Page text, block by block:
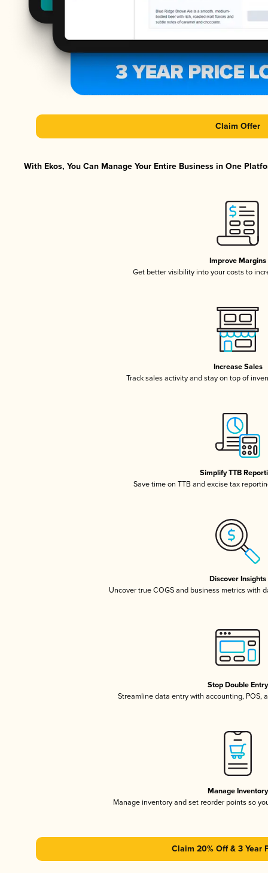
Claim Offer
With Ekos, You Can Manage Your Entire Business in One
Improve Margins
Get better visibility into your costs to
Increase Sales
Track sales activity and stay on top of
Simplify TTB
Save time on TTB and excise tax
Discover Insights
Uncover true COGS and business metrics with
Stop Double Entry
Streamline data entry with accounting, POS,
Manage Inventory
Manage inventory and set reorder points so
Claim 20% Off & 3 Year